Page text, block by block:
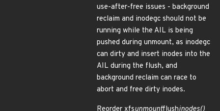
use-after-free issues - background
reclaim and inodegc should not be
running while the AIL is being
pushed during unmount, as inodegc
can dirty and insert inodes into the
AIL during the flush, and
background reclaim can race to
abort and free dirty inodes.